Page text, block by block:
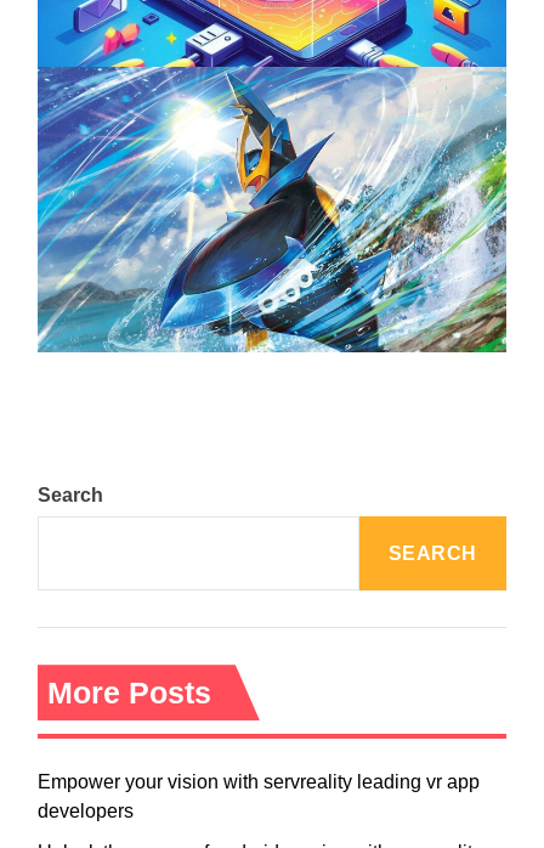
The Top 25 Diamond and Pearl Pokémon
August 5, 2024
Search
SEARCH
More Posts
Empower your vision with servreality leading vr app
developers